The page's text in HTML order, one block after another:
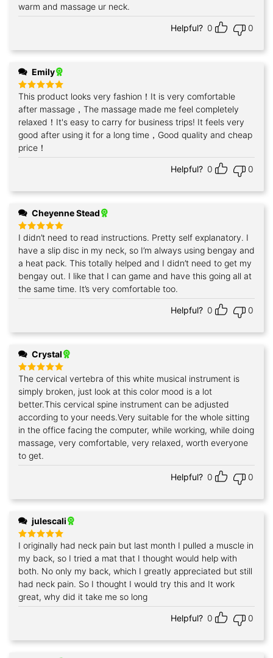
warm and massage ur neck.
Helpful? 0 0
Emily
Rated5
out of 5
This product looks very fashion！It is very comfortable
after massage，The massage made me feel completely
relaxed！It's easy to carry for business trips! It feels very
good after using it for a long time，Good quality and cheap
price！
Helpful? 0 0
Cheyenne Stead
Rated 5
out of 5
I didn’t need to read instructions. Pretty self explanatory. I
have a slip disc in my neck, so I’m always using bengay and
a heat pack. This totally helped and I didn’t need to get my
bengay out. I like that I can game and have this going all at
the same time. It’s very comfortable too.
Helpful? 0 0
Crystal
Rated5
out of 5
The cervical vertebra of this white musical instrument is
simply broken, just look at this color mood is a lot
better.This cervical spine instrument can be adjusted
according to your needs.Very suitable for the whole sitting
in the office facing the computer, while working, while doing
massage, very comfortable, very relaxed, worth everyone
to get.
Helpful? 0 0
julescali
Rated5
out of 5
I originally had neck pain but last month I pulled a muscle in
my back, so I tried a mat that I thought would help with
both. No only my back, which I greatly appreciated but still
had neck pain. So I thought I would try this and It work
great, why did it take me so long
Helpful? 0 0